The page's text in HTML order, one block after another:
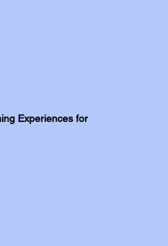
Experiences for